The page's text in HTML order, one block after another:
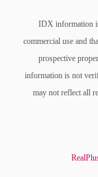
IDX information
commercial use and
prospective
information is not
may not reflect all